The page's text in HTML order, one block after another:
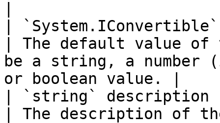
|
| The default value of
be a string, a
or boolean value. |
| `string` description
| The description of